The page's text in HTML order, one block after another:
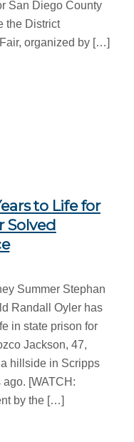
San Diego County
the District
organized by […]
to Life for
Solved
Summer Stephan
Randall Oyler has
in state prison for
Jackson, 47,
hillside in Scripps
[WATCH:
by the […]